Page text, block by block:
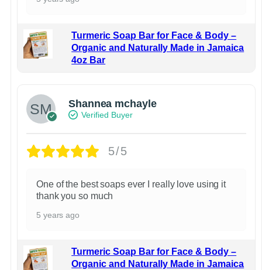
Turmeric Soap Bar for Face & Body –
Organic and Naturally Made in Jamaica
4oz Bar
Shannea mchayle
Verified Buyer
5/5
One of the best soaps ever I really love using it
thank you so much
5 years ago
Turmeric Soap Bar for Face & Body –
Organic and Naturally Made in Jamaica